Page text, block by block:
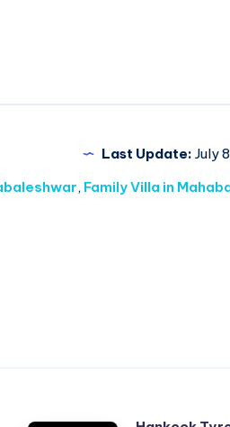
Last Update: July
, Family Villa in